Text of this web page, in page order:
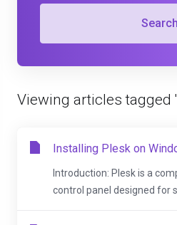
Search
Viewing articles tagged
Installing Plesk on
Introduction: Plesk is a
control panel designed for